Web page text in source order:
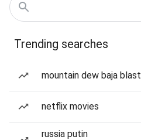
Trending searches
mountain dew baja blast
netflix movies
russia putin